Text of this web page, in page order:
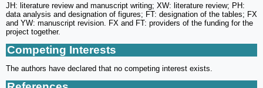
JH: literature review and manuscript writing; XW: literature review; PH:
data analysis and designation of figures; FT: designation of the tables; FX
and YW: manuscript revision. FX and FT: providers of the funding for the
project together.
Competing Interests
The authors have declared that no competing interest exists.